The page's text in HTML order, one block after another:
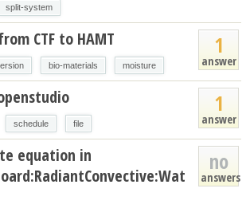
split-system
1
answer
CTF to HAMT
bio-materials moisture
1
answer
schedule file
no
answers
equation in